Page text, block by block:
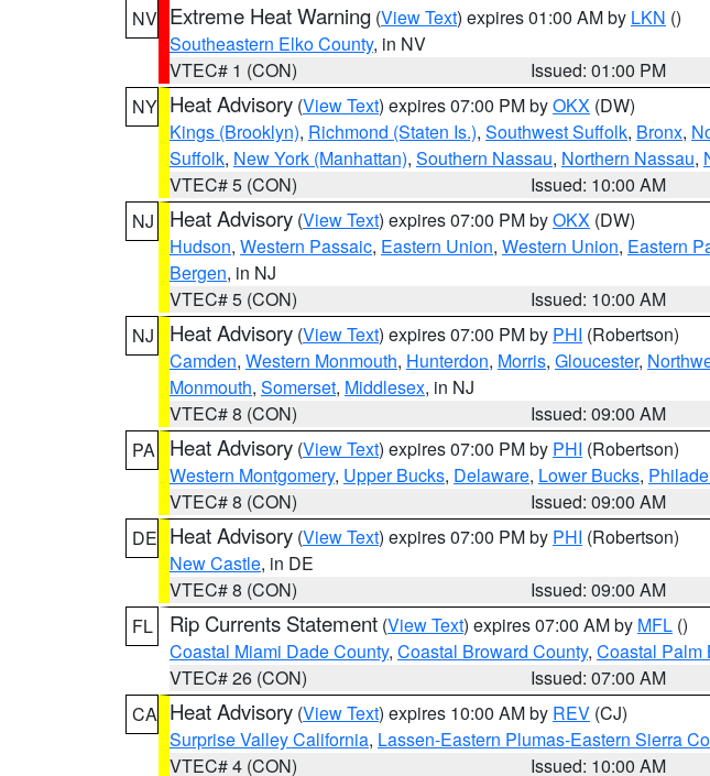
NV Extreme Heat Warning (View Text) expires 01:00 AM by LKN ()
Southeastern Elko County, in NV
VTEC# 1 (CON)
Issued: 01:00 PM
NY Heat Advisory (View Text) expires 07:00 PM byOKX (DW)
Kings (Brooklyn), Richmond (Staten Is.), Southwest Suffolk, Bronx,
Suffolk, New York (Manhattan), Southern Nassau, Northern Nassau,
VTEC# 5 (CON)
Issued: 10:00 AM
NJ
Heat Advisory (View Text) expires 07:00 PM byOKX (DW)
Hudson, Western Passaic, Eastern Union, Western Union, Eastern
Bergen, in NJ
VTEC# 5 (CON)
Issued: 10:00 AM
NJ
Heat Advisory (View Text) expires 07:00 PM by PHI (Robertson)
Camden, Western Monmouth, Hunterdon, Morris, Gloucester,
Monmouth, Somerset, Middlesex, in NJ
VTEC# 8 (CON)
Issued: 09:00 AM
PA
Heat Advisory (View Text) expires 07:00 PM by PHI (Robertson)
Western Montgomery, Upper Bucks, Delaware, Lower Bucks,
VTEC# 8 (CON)
Issued: 09:00 AM
DE Heat Advisory (View Text) expires 07:00 PM by PHI (Robertson)
New Castle, in DE
VTEC# 8 (CON)
Issued: 09:00 AM
FL
Rip Currents Statement (View Text) expires 07:00 AM by MFL ()
Coastal Miami Dade County, Coastal Broward County, Coastal Palm
VTEC# 26 (CON)
Issued: 07:00 AM
CA Heat Advisory (View Text) expires 10:00 AM by REV (CJ)
Surprise Valley California, Lassen-Eastern Plumas-Eastern Sierra
VTEC# 4 (CON)
Issued: 10:00 AM